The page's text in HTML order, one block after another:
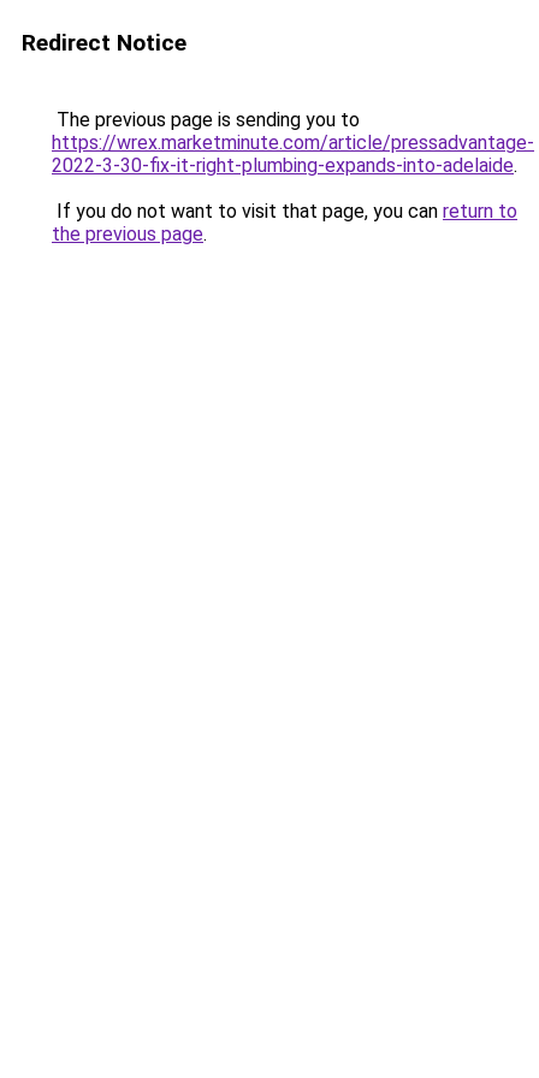
Redirect Notice
The previous page is sending you to
https://wrex.marketminute.com/article/pressadvantage-
2022-3-30-fix-it-right-plumbing-expands-into-adelaide.
If you do not want to visit that page, you can return to
the previous page.